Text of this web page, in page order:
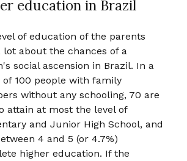
education in Brazil
of education of the parents
lot about the chances of a
social ascension in Brazil. In a
of 100 people with family
without any schooling, 70 are
attain at most the level of
and Junior High School, and
4 and 5 (or 4.7%)
higher education. If the